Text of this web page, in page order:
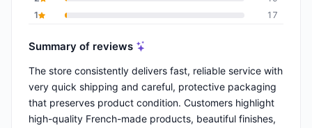
1
17
Summary of reviews
The store consistently delivers fast, reliable service with
very quick shipping and careful, protective packaging
that preserves product condition. Customers highlight
high-quality French-made products, beautiful finishes,